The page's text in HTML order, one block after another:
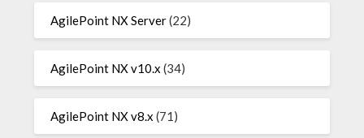
AgilePoint NX Server(22)
AgilePoint NX v10.x (34)
AgilePoint NX v8.x (71)